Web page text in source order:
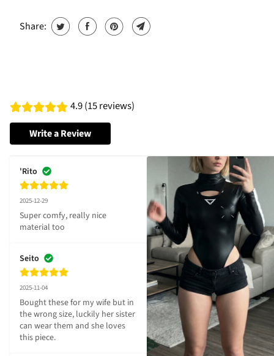
Share:
4.9 (15 reviews)
Write a Review
'Rito
2025-12-29
Super comfy, really nice
material too
Seito
2025-11-04
Bought these for my wife but in
the wrong size, luckily her sister
can wear them and she loves
this piece.